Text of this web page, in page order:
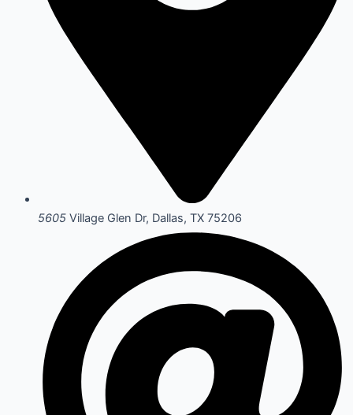
5605 Village Glen Dr, Dallas, TX 75206